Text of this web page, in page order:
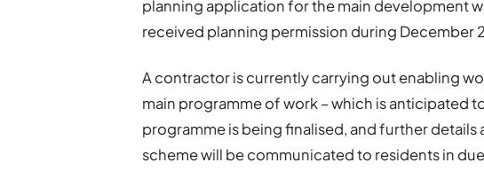
planning application for the main development
received planning permission during December
A contractor is currently carrying out enabling
main programme of work – which is anticipated
programme is being finalised, and further
scheme will be communicated to residents in